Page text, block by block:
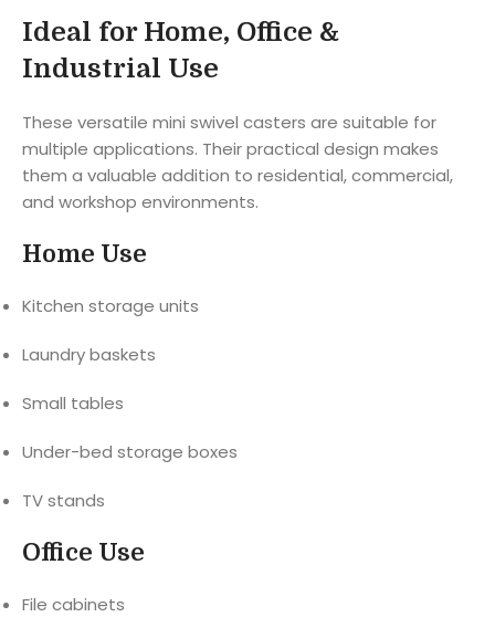
Ideal for Home, Office &
Industrial Use
These versatile mini swivel casters are suitable for
multiple applications. Their practical design makes
them a valuable addition to residential, commercial,
and workshop environments.
Home Use
Kitchen storage units
Laundry baskets
Small tables
Under-bed storage boxes
TV stands
Office Use
File cabinets